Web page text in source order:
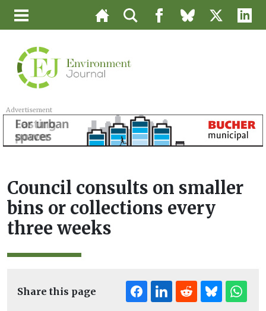
Advertisement
Council consults on smaller
bins or collections every
three weeks
Share this page